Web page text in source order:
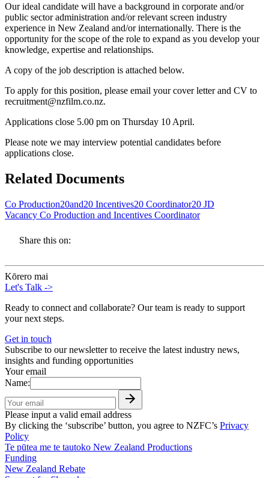
Our ideal candidate will have a background in corporate and/or
public sector administration and/or relevant screen industry
experience in New Zealand and/or internationally. There is the
opportunity for the scope of the role to expand as you develop your
knowledge, expertise and relationships.
A copy of the job description is attached below.
To apply for this position, please email your cover letter and CV to
recruitment@nzfilm.co.nz.
Applications close 5.00 pm on Thursday 10 April.
Please note we may interview potential candidates before
applications close.
Related Documents
Co Production20and20 Incentives20 Coordinator20 JD
Vacancy Co Production and Incentives Coordinator
Share this on:
Kōrero mai
Let's Talk ->
Ready to connect and collaborate? Our team is ready to support
your next steps.
Get in touch
Subscribe to our newsletter to receive the latest industry news,
insights and funding opportunities
Your email
Name:
Please input a valid email address
By clicking the ‘subscribe’ button, you agree to NZFC’s Privacy
Policy
Te pūtea me te tautoko New Zealand Productions
Funding
New Zealand Rebate